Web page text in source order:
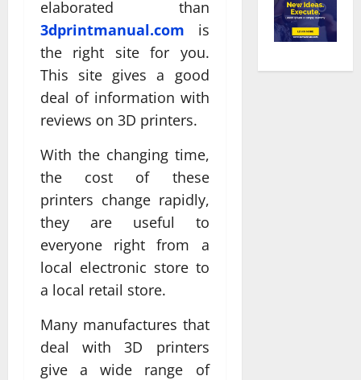
elaborated than
3dprintmanual.com
is
the right site for you.
This site gives a good
deal of information with
reviews on 3D printers.
With the changing time,
the cost of these
printers change rapidly,
they are useful to
everyone right from a
local electronic store to
a local retail store.
Many manufactures that
deal with 3D printers
give a wide range of